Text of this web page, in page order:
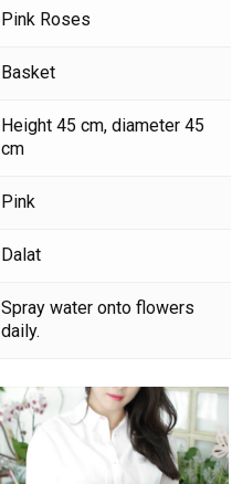
Pink Roses
Basket
Height 45 cm, diameter 45
cm
Pink
Dalat
Spray water onto flowers
daily.